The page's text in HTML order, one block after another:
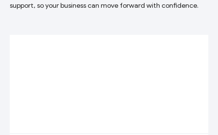
support, so your business can move forward with confidence.